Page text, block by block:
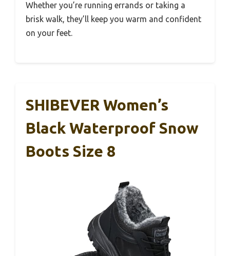
Whether you’re running errands or taking a
brisk walk, they’ll keep you warm and confident
on your feet.
SHIBEVER Women’s
Black Waterproof Snow
Boots Size 8